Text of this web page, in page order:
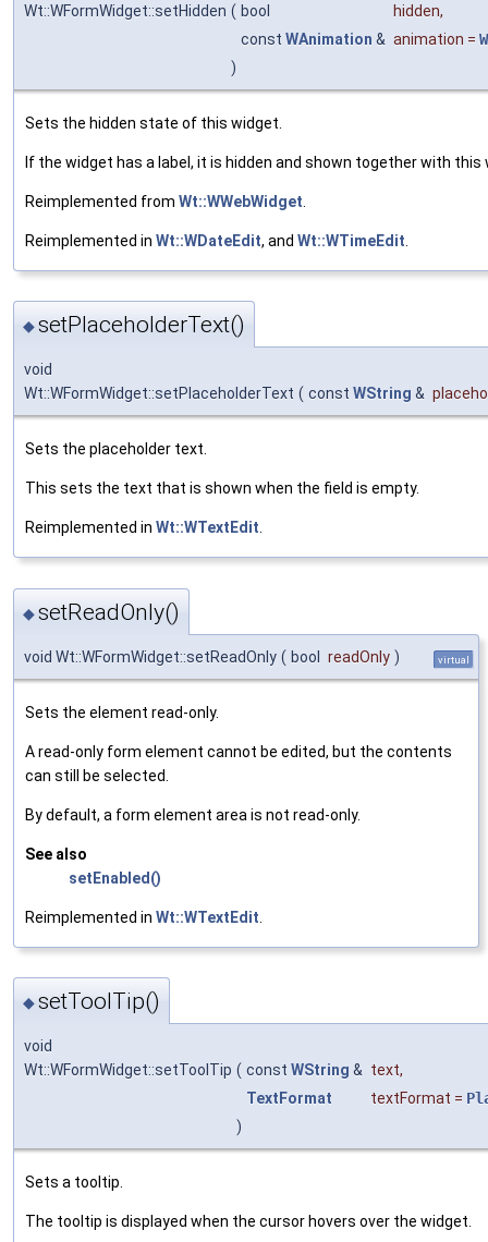
Wt::WFormWidget::setHidden ( bool hidden,
const WAnimation & animation =
)
Sets the hidden state of this widget.
If the widget has a label, it is hidden and shown together with this
Reimplemented from Wt::WWebWidget
Reimplemented in Wt::WDateEdit, and Wt::WTimeEdit
◆setPlaceholderText()
void
Wt::WFormWidget::setPlaceholderText ( const WString &
Sets the placeholder text.
This sets the text that is shown when the field is empty.
Reimplemented in Wt::WTextEdit.
◆setReadOnly()
void Wt::WFormWidget::setReadOnly ( bool readOnly ) virtual
Sets the element read-only.
A read-only form element cannot be edited, but the contents
can still be selected.
By default, a form element area is not read-only.
See also
setEnabled()
Reimplemented in Wt::WTextEdit
◆setToolTip()
void
Wt::WFormWidget::setToolTip ( const WString & text,
TextFormat
textFormat =
)
Sets a tooltip.
The tooltip is displayed when the cursor hovers over the widget.